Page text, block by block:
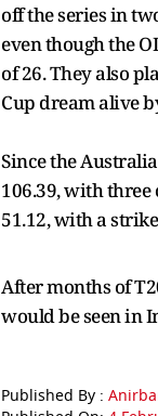
off the series in
even though the
of 26. They also
Cup dream alive
Since the
106.39, with three
51.12, with a
After months of
would be seen in
Published By :